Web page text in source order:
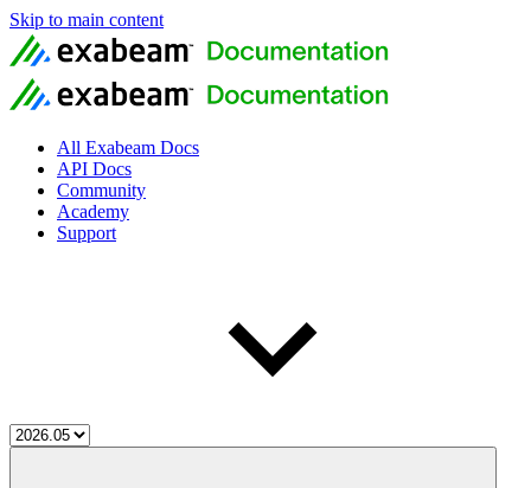
Skip to main content
All Exabeam Docs
API Docs
Community
Academy
Support